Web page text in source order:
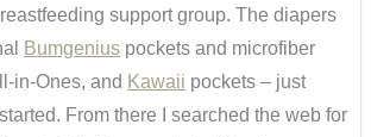
support group. The diapers
Bumgenius pockets and microfiber
in-Ones, and Kawaii pockets – just
From there I searched the web for